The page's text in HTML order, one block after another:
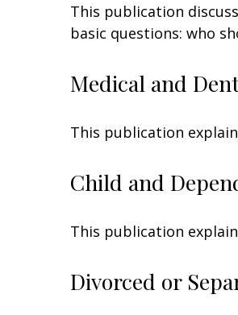
This publication
basic questions: who
Medical and
This publication
Child and
This publication
Divorced or